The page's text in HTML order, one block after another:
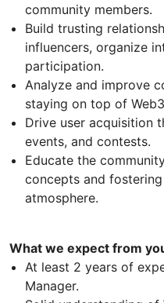
community members.
Build trusting
influencers, organize
participation.
Analyze and improve
staying on top of
Drive user acquisition
events, and contests.
Educate the
concepts and
atmosphere.
What we expect from
At least 2 years of
Manager.